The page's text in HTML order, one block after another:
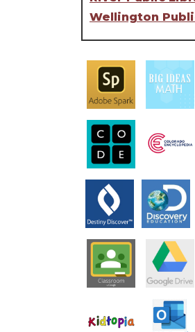
Wellington